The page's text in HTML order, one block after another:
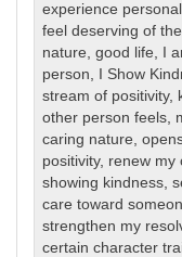
experience
feel deserving of
nature ,good life I
person
I Show
stream of positivity,
other person feels
caring nature ,
positivity, renew my
showing kindness ,
care toward
strengthen my
certain character